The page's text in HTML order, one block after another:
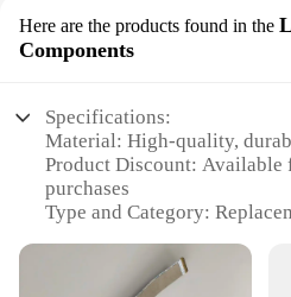
Here are the products found in the
Components
Specifications:
Material: High-quality,
Product Discount: Available
purchases
Type and Category:
Design and Style: Sleek,
Usage and Purpose: Ideal